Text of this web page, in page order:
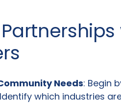
Needs: Begin
which industries